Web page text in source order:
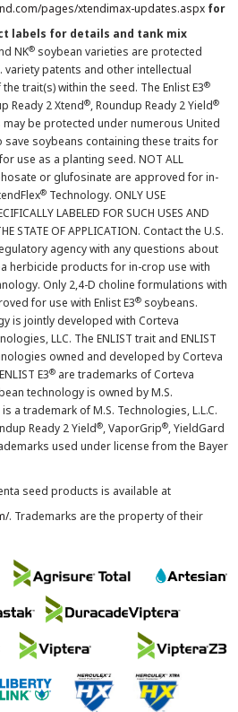
pages/xtendimax-updates.aspx for
labels for details and tank mix
NK® soybean varieties are protected
patents and other intellectual
trait(s) within the seed. The Enlist E3®
Ready 2 Xtend®, Roundup Ready 2 Yield®
be protected under numerous United
save soybeans containing these traits for
use as a planting seed. NOT ALL
or glufosinate are approved for in-
® Technology. ONLY USE
LABELED FOR SUCH USES AND
STATE OF APPLICATION. Contact the U.S.
agency with any questions about
herbicide products for in-crop use with
Only 2,4-D choline formulations with
for use with Enlist E3® soybeans.
is jointly developed with Corteva
LLC. The ENLIST trait and ENLIST
owned and developed by Corteva
E3® are trademarks of Corteva
technology is owned by M.S.
is a trademark of M.S. Technologies, L.L.C.
Ready 2 Yield®, VaporGrip®, YieldGard
used under license from the Bayer
seed products is available at
. Trademarks are the property of their